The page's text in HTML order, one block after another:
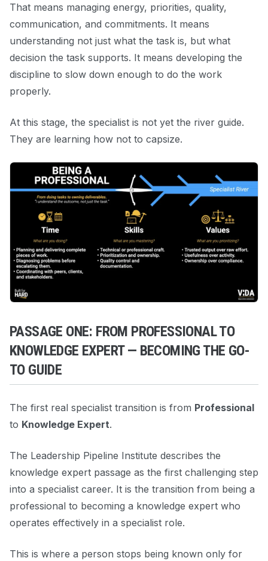
That means managing energy, priorities, quality,
communication, and commitments. It means
understanding not just what the task is, but what
decision the task supports. It means developing the
discipline to slow down enough to do the work
properly.
At this stage, the specialist is not yet the river guide.
They are learning how not to capsize.
PASSAGE ONE: FROM PROFESSIONAL TO
KNOWLEDGE EXPERT — BECOMING THE GO-
TO GUIDE
The first real specialist transition is from Professional
to Knowledge Expert.
The Leadership Pipeline Institute describes the
knowledge expert passage as the first challenging step
into a specialist career. It is the transition from being a
professional to becoming a knowledge expert who
operates effectively in a specialist role.
This is where a person stops being known only for